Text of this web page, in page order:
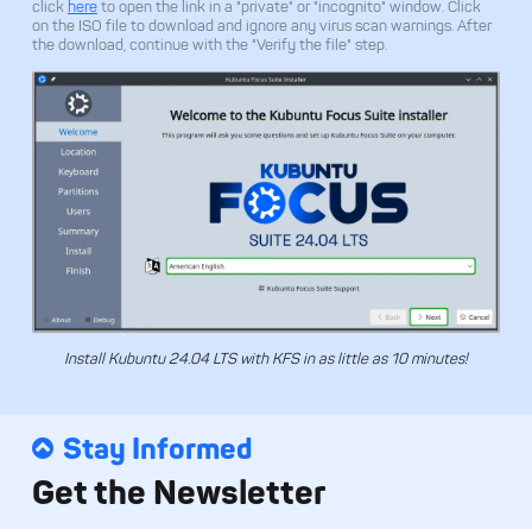
click hereto open the link in a "private" or "incognito" window. Click
on the ISO file to download and ignore any virus scan warnings. After
the download, continue with the "Verify the file" step.
Install Kubuntu 24.04 LTS with KFS in as little as 10 minutes!
Stay Informed
Get the Newsletter